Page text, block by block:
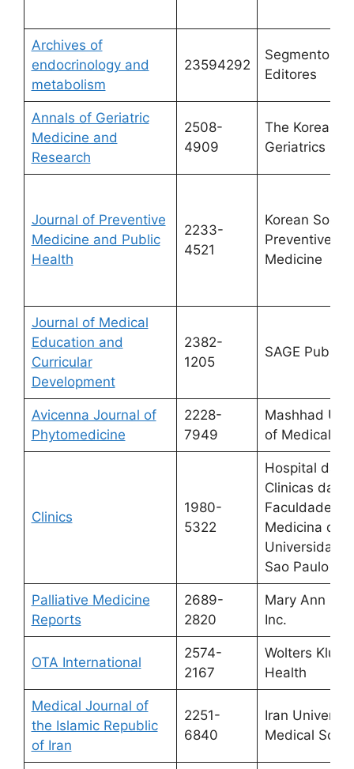
Archives of
endocrinology and
metabolism
23594292
Segmento
Editores
Annals of Geriatric
Medicine and
Research
2508-
4909
The Korean
Geriatrics
Journal of Preventive
Medicine and Public
Health
2233-
4521
Korean
Preventive
Medicine
Journal of Medical
Education and
Curricular
Development
2382-
1205
SAGE
Avicenna Journal of
Phytomedicine
2228-
7949
Mashhad
of Medical
Clinics
1980-
5322
Hospital das
Clinicas da
Faculdade de
Medicina da
Universidade
Sao Paulo
Palliative Medicine
Reports
2689-
2820
Mary Ann
Inc.
OTA International
2574-
2167
Wolters
Health
Medical Journal of
the Islamic Republic
of Iran
2251-
6840
Iran
Medical